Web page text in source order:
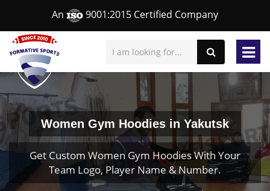
An 9001:2015 Certified Company
Women Gym Hoodies in Yakutsk
Get Custom Women Gym Hoodies With Your
Team Logo, Player Name & Number.